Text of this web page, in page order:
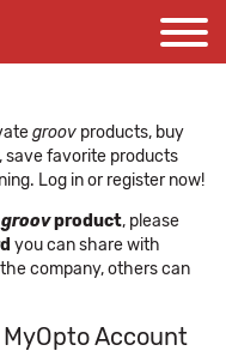
groov products, buy
save favorite products
Log in or register now!
groovproduct, please
you can share with
company, others can
Account